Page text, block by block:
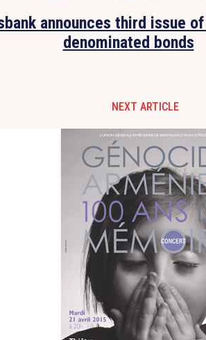
announces third issue
denominated bonds
NEXT ARTICLE